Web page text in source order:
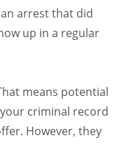
arrest that did
up in a regular
means potential
criminal record
However, they